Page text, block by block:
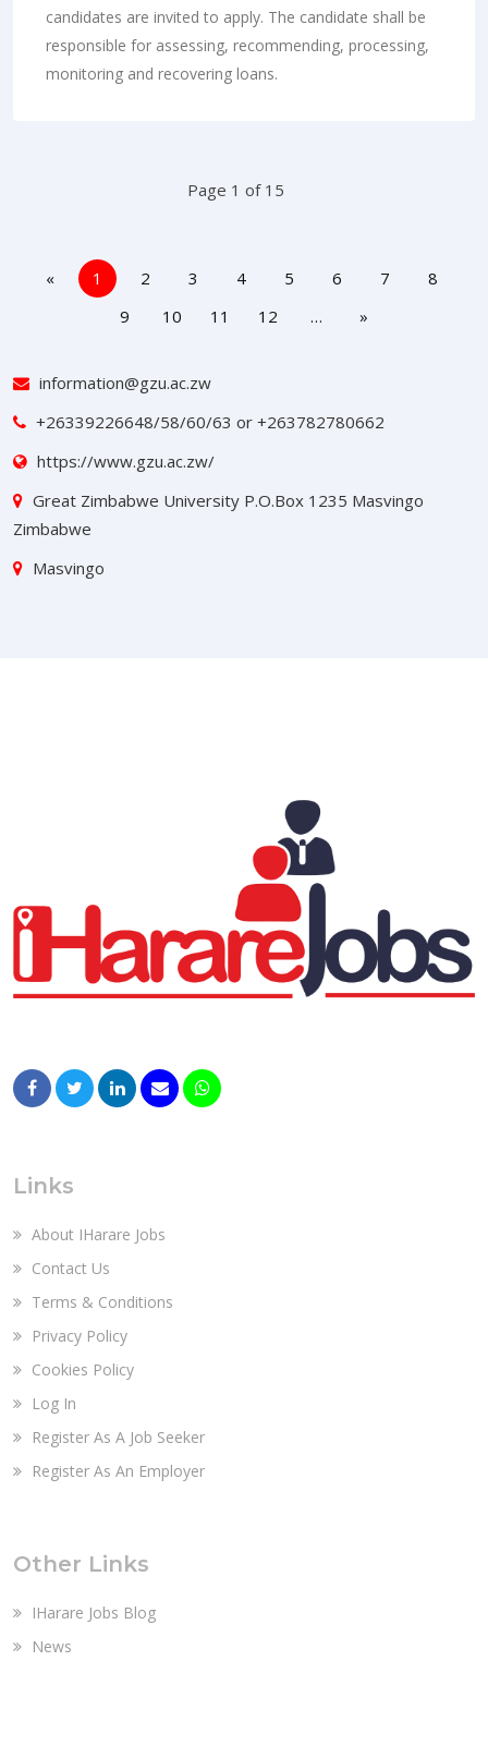
candidates are invited to apply. The candidate shall be
responsible for assessing, recommending, processing,
monitoring and recovering loans.
Page 1 of 15
« 1 2 3 4 5 6 7
8
9
10 11 12 … »
information@gzu.ac.zw
+26339226648/58/60/63 or +263782780662
https://www.gzu.ac.zw/
Great Zimbabwe University P.O.Box 1235 Masvingo
Zimbabwe
Masvingo
Links
About IHarare Jobs
Contact Us
Terms & Conditions
Privacy Policy
Cookies Policy
Log In
Register As A Job Seeker
Register As An Employer
Other Links
IHarare Jobs Blog
News